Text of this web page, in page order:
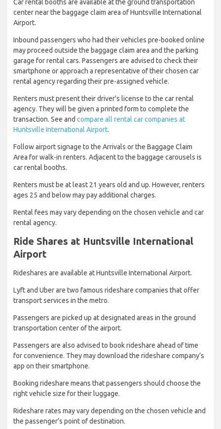
Car rental booths are available at the ground transportation
center near the baggage claim area of Huntsville International
Airport.
Inbound passengers who had their vehicles pre-booked online
may proceed outside the baggage claim area and the parking
garage for rental cars. Passengers are advised to check their
smartphone or approach a representative of their chosen car
rental agency regarding their pre-assigned vehicle.
Renters must present their driver's license to the car rental
agency. They will be given a printed form to complete the
transaction. See and compare all rental car companies at
Huntsville International Airport.
Follow airport signage to the Arrivals or the Baggage Claim
Area for walk-in renters. Adjacent to the baggage carousels is
car rental booths.
Renters must be at least 21 years old and up. However, renters
ages 25 and below may pay additional charges.
Rental fees may vary depending on the chosen vehicle and car
rental agency.
Ride Shares at Huntsville International
Airport
Rideshares are available at Huntsville International Airport.
Lyft and Uber are two famous rideshare companies that offer
transport services in the metro.
Passengers are picked up at designated areas in the ground
transportation center of the airport.
Passengers are also advised to book rideshare ahead of time
for convenience. They may download the rideshare company’s
app on their smartphone.
Booking rideshare means that passengers should choose the
right vehicle size for their luggage.
Rideshare rates may vary depending on the chosen vehicle and
the passenger’s point of destination.